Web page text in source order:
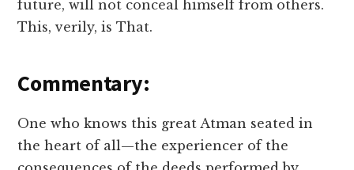
future, will not conceal himself from others.
This, verily, is That.
Commentary:
One who knows this great Atman seated in
the heart of all—the experiencer of the